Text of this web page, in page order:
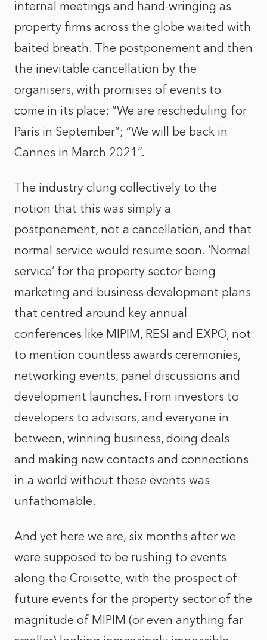
internal meetings and hand-wringing as
property firms across the globe waited with
baited breath. The postponement and then
the inevitable cancellation by the
organisers, with promises of events to
come in its place: “We are rescheduling for
Paris in September”; “We will be back in
Cannes in March 2021”.
The industry clung collectively to the
notion that this was simply a
postponement, not a cancellation, and that
normal service would resume soon. ‘Normal
service’ for the property sector being
marketing and business development plans
that centred around key annual
conferences like MIPIM, RESI and EXPO, not
to mention countless awards ceremonies,
networking events, panel discussions and
development launches. From investors to
developers to advisors, and everyone in
between, winning business, doing deals
and making new contacts and connections
in a world without these events was
unfathomable.
And yet here we are, six months after we
were supposed to be rushing to events
along the Croisette, with the prospect of
future events for the property sector of the
magnitude of MIPIM (or even anything far